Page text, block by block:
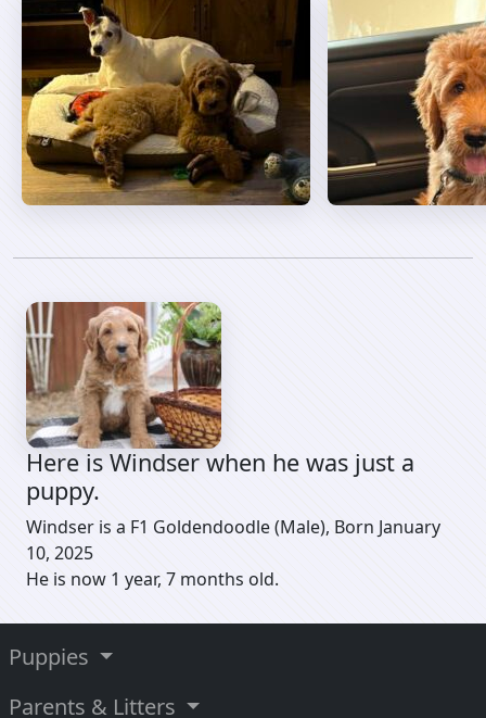
Here is Windser when he was just a
puppy.
Windser is a F1 Goldendoodle (Male), Born January
10, 2025
He is now 1 year, 7 months old.
Puppies
Parents & Litters